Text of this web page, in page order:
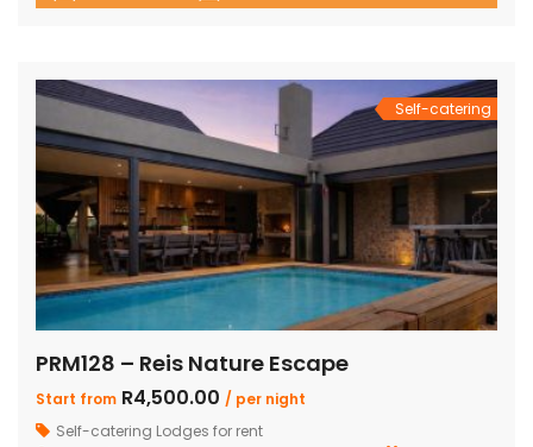
Bedroom: Located upstairs, this large bedroom boasts
commanding views over the […]
Self-catering
PRM128 – Reis Nature Escape
Start from R4,500.00 / per night
Self-catering Lodges for rent